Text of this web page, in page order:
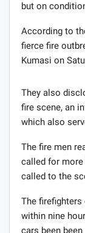
but on
According to
fierce fire
Kumasi on
They also
fire scene, an
which also
The fire men
called for more
called to the
The
within nine